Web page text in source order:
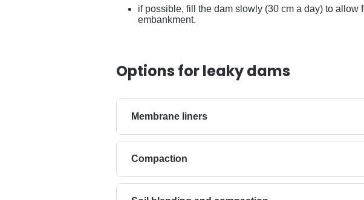
if possible, fill the dam slowly (30 cm a day) to
embankment.
Options for leaky dams
Membrane liners
Compaction